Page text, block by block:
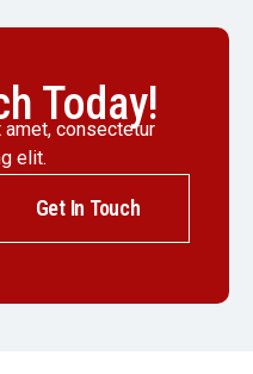
Today!
consectetur
elit.
Get In Touch